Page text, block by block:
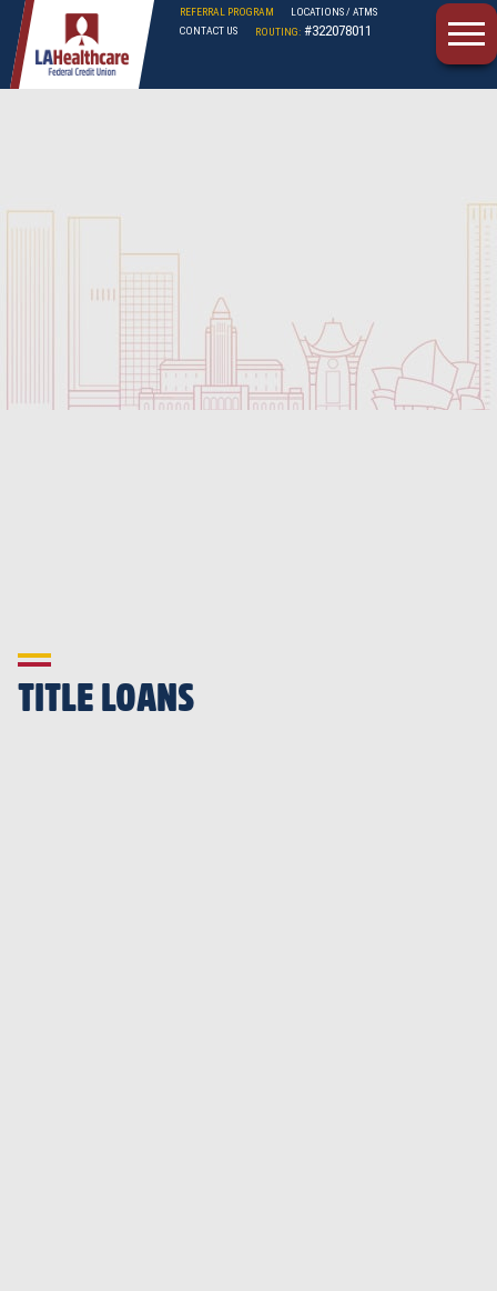
LAHFCU
REFERRAL PROGRAM
LOCATIONS / ATMS
CONTACT US
ROUTING: #322078011
TITLE LOANS